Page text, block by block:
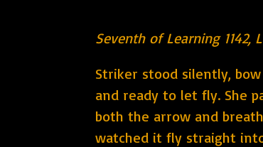
Seventh of Learning 1142,
Striker stood silently,
and ready to let fly. She
both the arrow and
watched it fly straight